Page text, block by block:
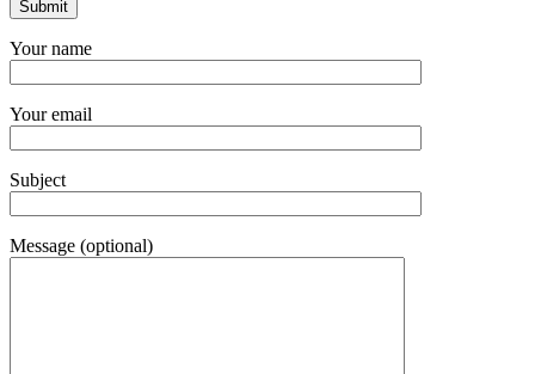
Your name
Your email
Subject
Message (optional)